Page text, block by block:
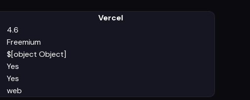
Vercel
4.6
Freemium
$[object Object]
Yes
Yes
web